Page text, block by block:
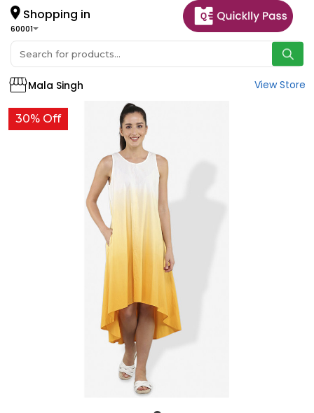
Shopping in
60001
Mala Singh View Store
30% Off